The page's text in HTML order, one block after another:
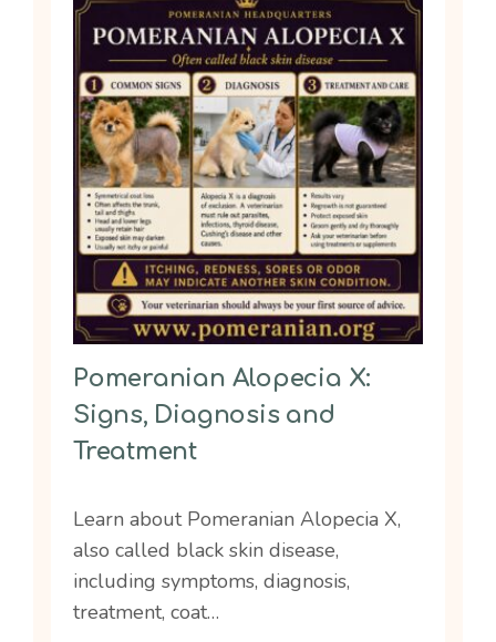
Pomeranian Alopecia X:
Signs, Diagnosis and
Treatment
Learn about Pomeranian Alopecia X,
also called black skin disease,
including symptoms, diagnosis,
treatment, coat…